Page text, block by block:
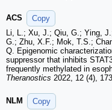
ACS
Copy
Li, L.; Xu, J.; Qiu, G.; Ying,
G.; Zhu, X.F.; Mok, T.S.;
Q. Epigenomic
suppressor that inhibits
frequently methylated in
Theranostics 2022, 12 (4),
NLM
Copy